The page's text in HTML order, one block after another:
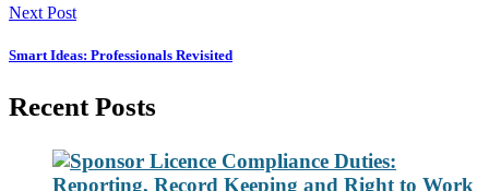
Next Post
Smart Ideas: Professionals Revisited
Recent Posts